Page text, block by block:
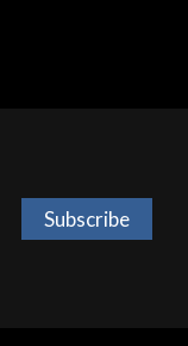
Subscribe